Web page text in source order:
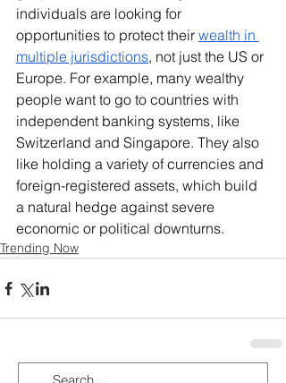
individuals are looking for
opportunities to protect their wealth in
multiple jurisdictions, not just the US or
Europe. For example, many wealthy
people want to go to countries with
independent banking systems, like
Switzerland and Singapore. They also
like holding a variety of currencies and
foreign-registered assets, which build
a natural hedge against severe
economic or political downturns.
Trending Now